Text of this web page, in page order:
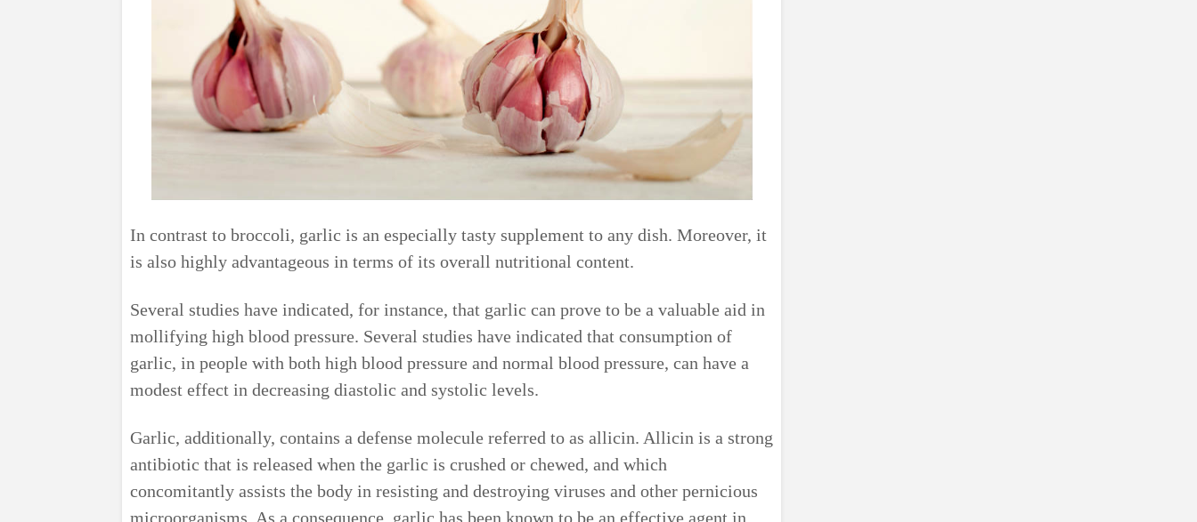
In contrast to broccoli, garlic is an especially tasty supplement to any dish. Moreover, it
is also highly advantageous in terms of its overall nutritional content.
Several studies have indicated, for instance, that garlic can prove to be a valuable aid in
mollifying high blood pressure. Several studies have indicated that consumption of
garlic, in people with both high blood pressure and normal blood pressure, can have a
modest effect in decreasing diastolic and systolic levels.
Garlic, additionally, contains a defense molecule referred to as allicin. Allicin is a strong
antibiotic that is released when the garlic is crushed or chewed, and which
concomitantly assists the body in resisting and destroying viruses and other pernicious
microorganisms. As a consequence, garlic has been known to be an effective agent in